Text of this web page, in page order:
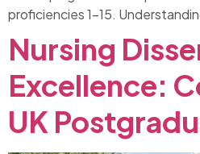
proficiencies 1-15.
Nursing
Excellence:
UK